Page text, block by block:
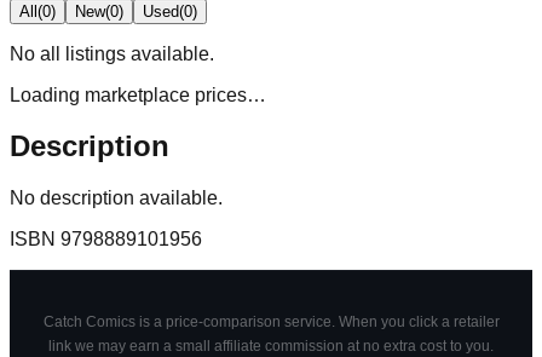
All(0) New(0) Used(0)
No all
listings available.
Loading marketplace prices…
Description
No description available.
ISBN 9798889101956
Catch Comics is a price-comparison service. When you click a retailer
link we may earn a small affiliate commission at no extra cost to you.